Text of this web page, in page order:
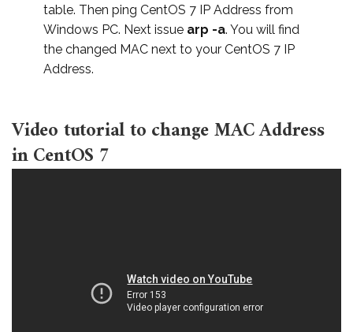
table. Then ping CentOS 7 IP Address from
Windows PC. Next issue arp -a. You will find
the changed MAC next to your CentOS 7 IP
Address.
Video tutorial to change MAC Address
in CentOS 7